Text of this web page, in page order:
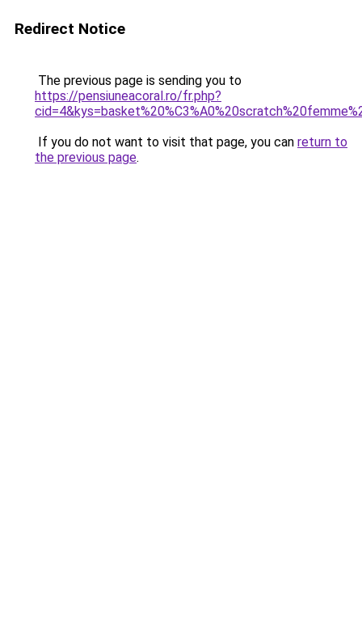
Redirect Notice
The previous page is sending you to
https://pensiuneacoral.ro/fr.php?
If you do not want to visit that page, you can return to
the previous page.